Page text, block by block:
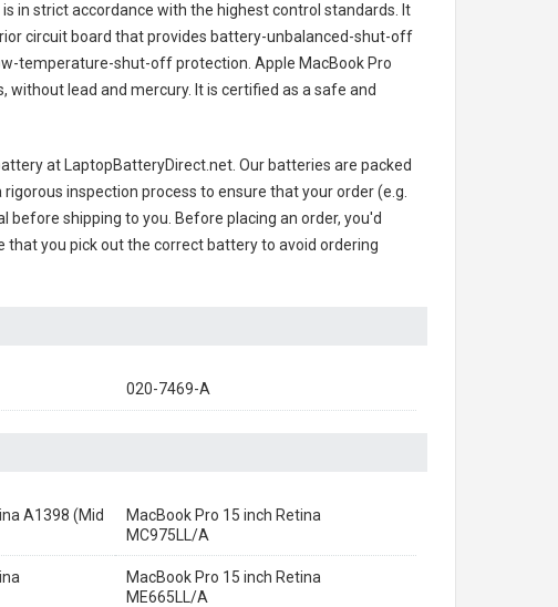
in strict accordance with the highest control standards. It
circuit board that provides battery-unbalanced-shut-off
temperature-shut-off protection. Apple MacBook Pro
lead and mercury. It is certified as a safe and
at LaptopBatteryDirect.net. Our batteries are packed
inspection process to ensure that your order (e.g.
before shipping to you. Before placing an order, you'd
you pick out the correct battery to avoid ordering
020-7469-A
A1398 (Mid
MacBook Pro 15 inch Retina
MC975LL/A
MacBook Pro 15 inch Retina
ME665LL/A